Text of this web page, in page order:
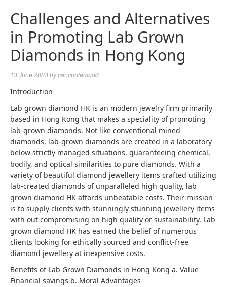
Challenges and Alternatives
in Promoting Lab Grown
Diamonds in Hong Kong
13 June 2023bycancunlemond
Introduction
Lab grown diamond HK is an modern jewelry firm primarily
based in Hong Kong that makes a speciality of promoting
lab-grown diamonds. Not like conventional mined
diamonds, lab-grown diamonds are created in a laboratory
below strictly managed situations, guaranteeing chemical,
bodily, and optical similarities to pure diamonds. With a
variety of beautiful diamond jewellery items crafted utilizing
lab-created diamonds of unparalleled high quality, lab
grown diamond HK affords unbeatable costs. Their mission
is to supply clients with stunningly stunning jewellery items
with out compromising on high quality or sustainability. Lab
grown diamond HK has earned the belief of numerous
clients looking for ethically sourced and conflict-free
diamond jewellery at inexpensive costs.
Benefits of Lab Grown Diamonds in Hong Kong a. Value
Financial savings b. Moral Advantages